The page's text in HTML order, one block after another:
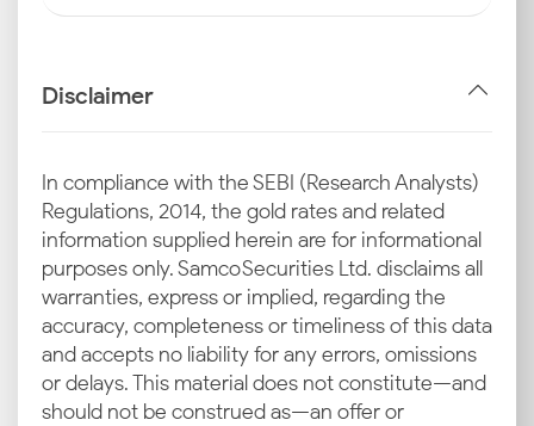
Disclaimer
In compliance with the SEBI (Research Analysts)
Regulations, 2014, the gold rates and related
information supplied herein are for informational
purposes only. Samco Securities Ltd. disclaims all
warranties, express or implied, regarding the
accuracy, completeness or timeliness of this data
and accepts no liability for any errors, omissions
or delays. This material does not constitute—and
should not be construed as—an offer or